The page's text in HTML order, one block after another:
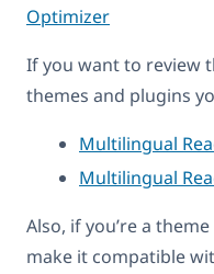
Optimizer
If you want to review
themes and plugins
Multilingual
Multilingual
Also, if you’re a
make it compatible